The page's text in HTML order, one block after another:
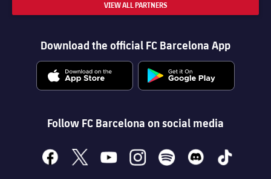
VIEW ALL PARTNERS
Download the official FC Barcelona App
Follow FC Barcelona on social media
facebook
x youtubeinstagramspotify discord tiktok